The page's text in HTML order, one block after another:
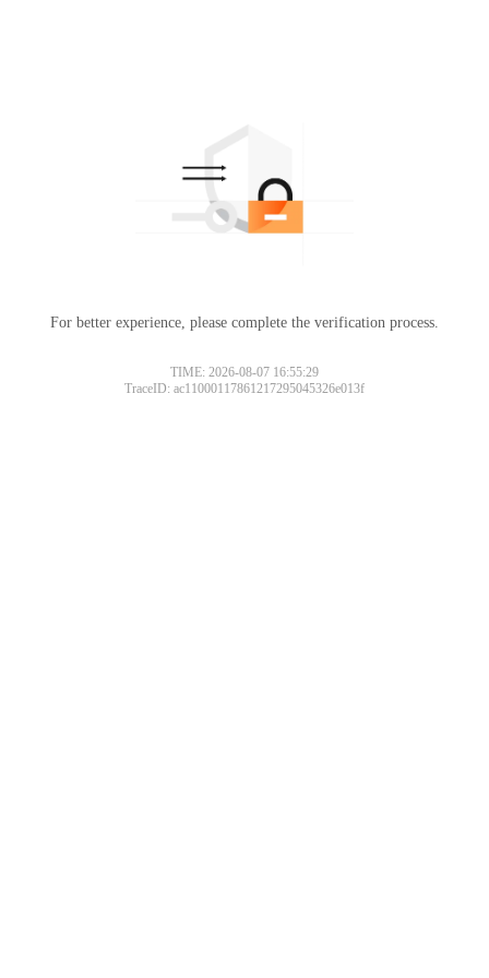
For better experience, please complete the verification process.
TIME: 2026-08-07 16:55:29
TraceID: ac11000117861217295045326e013f